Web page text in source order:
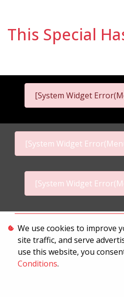
This Special
[System Widget
[System Widget
[System Widget
Terms &
We use cookies to improve
site traffic, and serve
use this website, you
Conditions.